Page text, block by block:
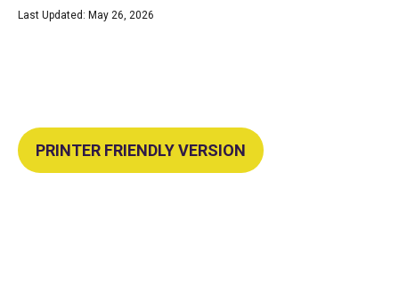
Last Updated: May 26, 2026
PRINTER FRIENDLY VERSION